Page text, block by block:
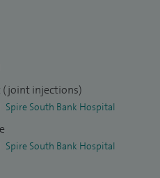
injections)
Spire South Bank Hospital
Spire South Bank Hospital